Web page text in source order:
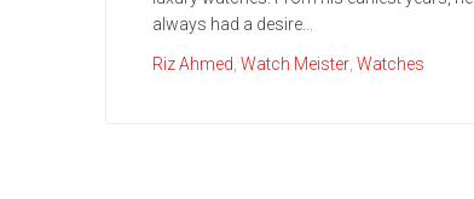
always had a desire...
Riz Ahmed, Watch Meister, Watches